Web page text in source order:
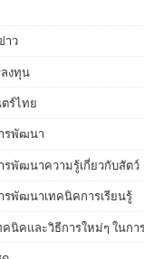
าว
งทุน
ร์ไทย
รพัฒนา
รพัฒนาความรู้เกี่ยวกับสัตว์
รพัฒนาเทคนิคการเรียนรู้
คนิคและวิธีการใหม่ๆ ในกา